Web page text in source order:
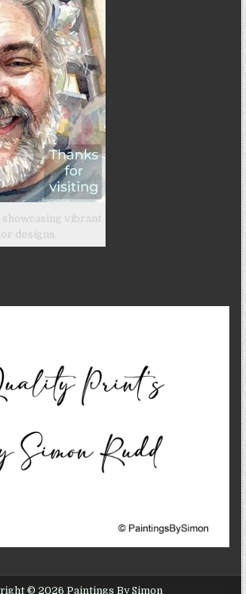
vibrant
designs.
© 2026 Paintings By Simon